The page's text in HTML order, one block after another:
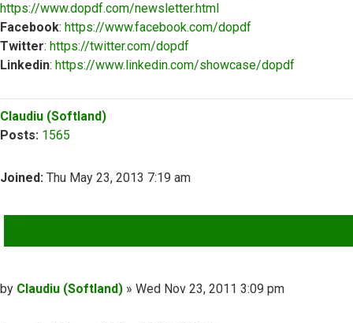
https://www.dopdf.com/newsletter.html
Facebook: https://www.facebook.com/dopdf
Twitter: https://twitter.com/dopdf
Linkedin: https://www.linkedin.com/showcase/dopdf
Claudiu (Softland)
Posts: 1565
Joined: Thu May 23, 2013 7:19 am
Post
by Claudiu (Softland) » Wed Nov 23, 2011 3:09 pm